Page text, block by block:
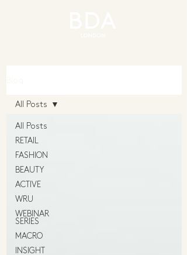
All Posts
RETAIL
FASHION
BEAUTY
ACTIVE
WRU
WEBINAR
SERIES
MACRO
INSIGHT
All Posts